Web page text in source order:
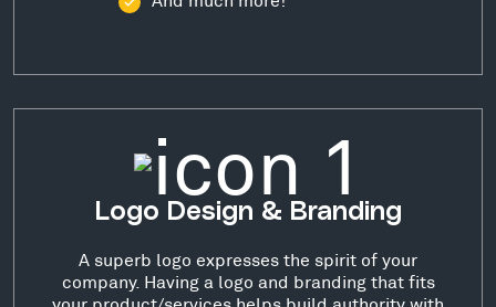
Logo Design & Branding
A superb logo expresses the spirit of your
company. Having a logo and branding that fits
your product/services helps build authority with